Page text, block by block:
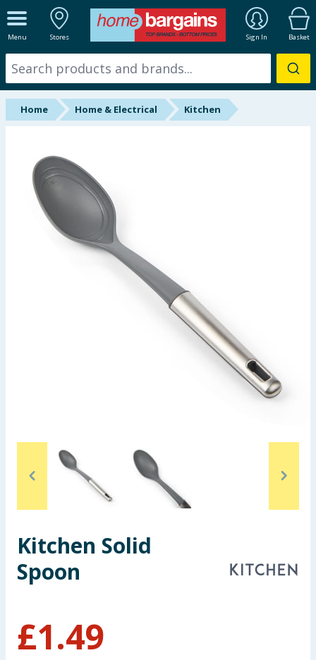
Menu Stores Sign In Basket
ALL DEPARTMENTS
New In
Online Exclusive
Brands
Hinch Farm
Hinch Home
Home & Electrical
Toys & Games
Arts, Crafts & Stationery
Pets
Travel & Leisure
Baby & Kids
Home Home & Electrical Kitchen
Kitchen Solid
Spoon
£1.49